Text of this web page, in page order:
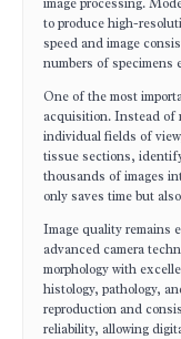
to produce high-
speed and image
numbers of specimens
One of the most
acquisition. Instead of
individual fields of
tissue sections,
thousands of images
only saves time but
Image quality remains
advanced camera
morphology with
histology, pathology,
reproduction and
reliability, allowing